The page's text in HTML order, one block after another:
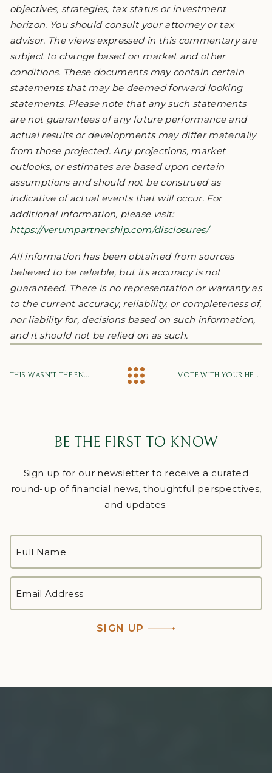
objectives, strategies, tax status or investment
horizon. You should consult your attorney or tax
advisor. The views expressed in this commentary are
subject to change based on market and other
conditions. These documents may contain certain
statements that may be deemed forward looking
statements. Please note that any such statements
are not guarantees of any future performance and
actual results or developments may differ materially
from those projected. Any projections, market
outlooks, or estimates are based upon certain
assumptions and should not be construed as
indicative of actual events that will occur. For
additional information, please visit:
https://verumpartnership.com/disclosures/
All information has been obtained from sources
believed to be reliable, but its accuracy is not
guaranteed. There is no representation or warranty as
to the current accuracy, reliability, or completeness of,
nor liability for, decisions based on such information,
and it should not be relied on as such.
THIS WASN’T THE END OF THE ECONOMIC CYCLE – IT WAS A METEOR STRIKE VOTE WITH YOUR HEART, HEAD, AND GUT. INVEST WITH EVIDENCE.
BE THE FIRST TO KNOW
Sign up for our newsletter to receive a curated
round-up of financial news, thoughtful perspectives,
and updates.
NAME*
First
ADDRESS *
SIGN UP